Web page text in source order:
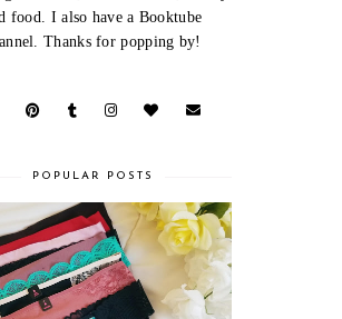
food. I also have a Booktube
Thanks for popping by!
POPULAR POSTS